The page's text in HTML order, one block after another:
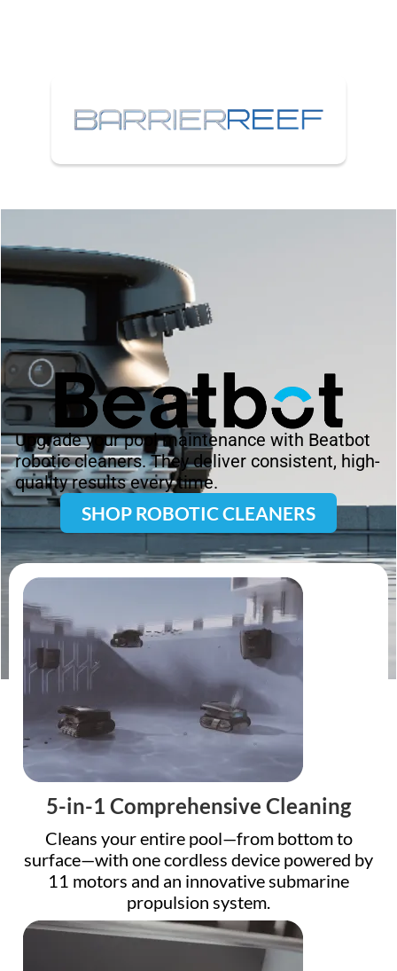
Upgrade your pool maintenance with Beatbot
robotic cleaners. They deliver consistent, high-
quality results every time.
SHOP ROBOTIC CLEANERS
5-in-1 Comprehensive Cleaning
Cleans your entire pool—from bottom to
surface—with one cordless device powered by
11 motors and an innovative submarine
propulsion system.